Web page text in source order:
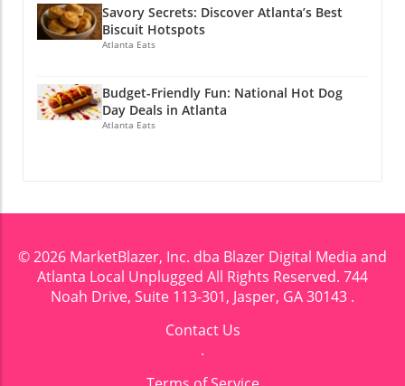
Savory Secrets: Discover Atlanta’s Best
Biscuit Hotspots
Atlanta Eats
Budget-Friendly Fun: National Hot Dog
Day Deals in Atlanta
Atlanta Eats
© 2026 MarketBlazer, Inc. dba Blazer Digital Media and
Atlanta Local Unplugged All Rights Reserved. 744
Noah Drive, Suite 113-301, Jasper, GA 30143 .
Contact Us
.